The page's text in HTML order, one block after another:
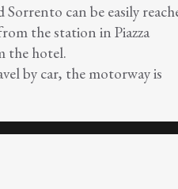
can be easily
the station in Piazza
the hotel.
by car, the motorway is